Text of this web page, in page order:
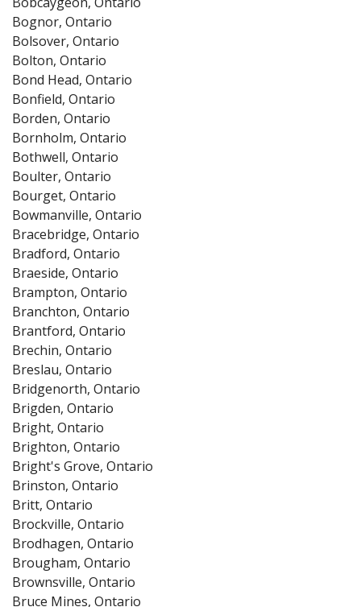
Bognor, Ontario
Bolsover, Ontario
Bolton, Ontario
Bond Head, Ontario
Bonfield, Ontario
Borden, Ontario
Bornholm, Ontario
Bothwell, Ontario
Boulter, Ontario
Bourget, Ontario
Bowmanville, Ontario
Bracebridge, Ontario
Bradford, Ontario
Braeside, Ontario
Brampton, Ontario
Branchton, Ontario
Brantford, Ontario
Brechin, Ontario
Breslau, Ontario
Bridgenorth, Ontario
Brigden, Ontario
Bright, Ontario
Brighton, Ontario
Bright's Grove, Ontario
Brinston, Ontario
Britt, Ontario
Brockville, Ontario
Brodhagen, Ontario
Brougham, Ontario
Brownsville, Ontario
Bruce Mines, Ontario